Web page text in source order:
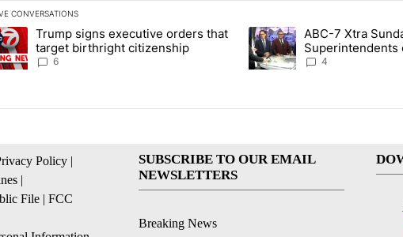
CONVERSATIONS
following is a list of the most commented articles in the last 7 days.
article titled "Trump signs executive orders that target birthright
Trump signs executive orders that
target birthright citizenship
6
A trending article titled
ABC-7 Xtra
Superintendents
new school year
4
Policy |
|
File | FCC
SUBSCRIBE TO OUR EMAIL
NEWSLETTERS
Breaking News